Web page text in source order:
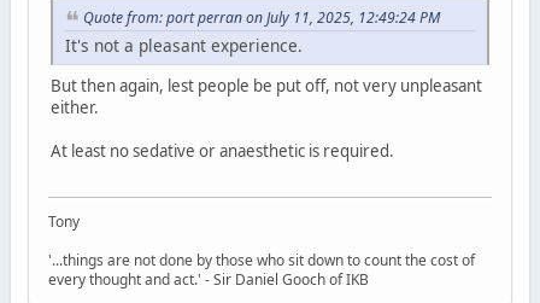
Quote from: port perran on July 11, 2025, 12:49:24 PM
It's not a pleasant experience.
But then again, lest people be put off, not very unpleasant
either.
At least no sedative or anaesthetic is required.
Tony
'...things are not done by those who sit down to count the cost of
every thought and act.' - Sir Daniel Gooch of IKB